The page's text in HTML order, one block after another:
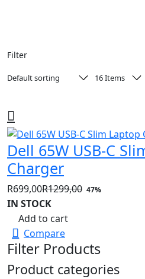
Filter
Dell 65W USB-C
Charger
R1299,00
R1299,00.
R699,00
R699,00.
47%
IN STOCK
Add to cart
Compare
Filter Products
Product categories